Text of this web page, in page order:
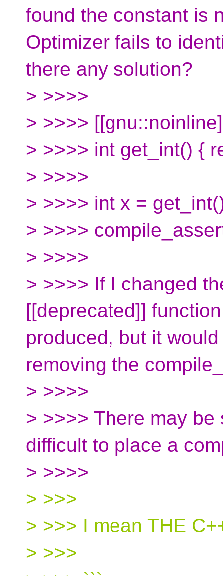
found the constant is
Optimizer fails to
there any solution?
> >>>>
> >>>>
> >>>> int get_int() {
> >>>>
> >>>> int x =
> >>>>
> >>>>
> >>>> If I changed
[[deprecated]]
produced, but it
removing the
> >>>>
> >>>> There may
difficult to place a
> >>>>
> >>>
> >>> I mean THE
> >>>